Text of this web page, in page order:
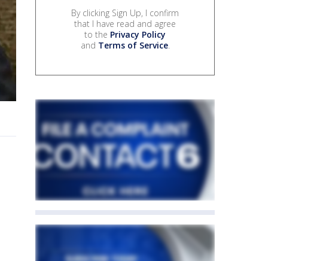
By clicking Sign Up, I confirm
that I have read and agree
to the Privacy Policy
and Terms of Service.